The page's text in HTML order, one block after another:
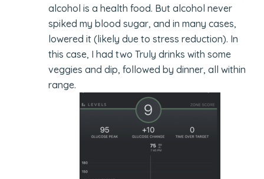
alcohol is a health food. But alcohol never
spiked my blood sugar, and in many cases,
lowered it (likely due to stress reduction). In
this case, I had two Truly drinks with some
veggies and dip, followed by dinner, all within
range.